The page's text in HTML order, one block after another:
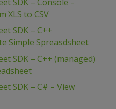
XLS to CSV
SDK – C++
Simple Spreasdsheet
SDK – C++ (managed)
SDK – C# – View